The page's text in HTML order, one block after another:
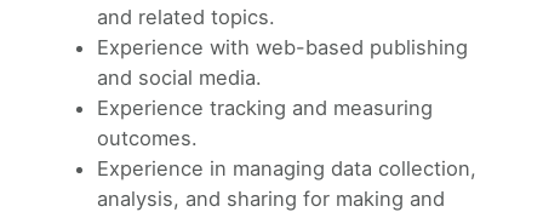
and related topics.
Experience with web-based publishing
and social media.
Experience tracking and measuring
outcomes.
Experience in managing data collection,
analysis, and sharing for making and